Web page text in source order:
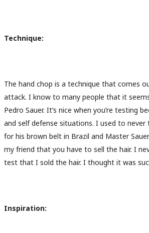
Technique:
The hand chop is a technique that comes
attack. I know to many people that it
Pedro Sauer. It’s nice when you’re testing
and self defense situations. I used to
for his brown belt in Brazil and Master
my friend that you have to sell the hair. I
test that I sold the hair. I thought it was
Inspiration: